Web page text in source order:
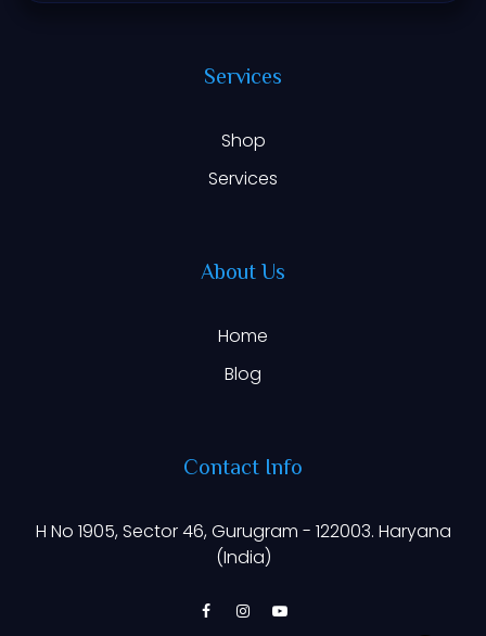
Services
Shop
Services
About Us
Home
Blog
Contact Info
H No 1905, Sector 46, Gurugram - 122003. Haryana
(India)